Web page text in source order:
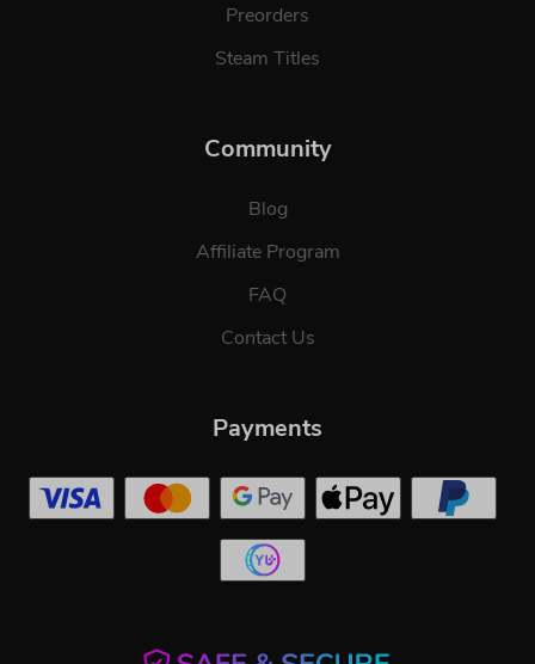
Preorders
Steam Titles
Community
Blog
Affiliate Program
FAQ
Contact Us
Payments